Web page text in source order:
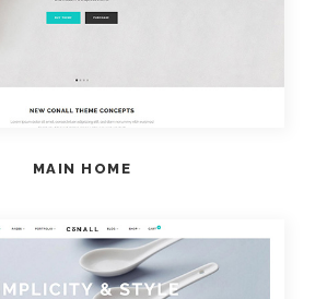
VIEW HOME
MAIN HOME